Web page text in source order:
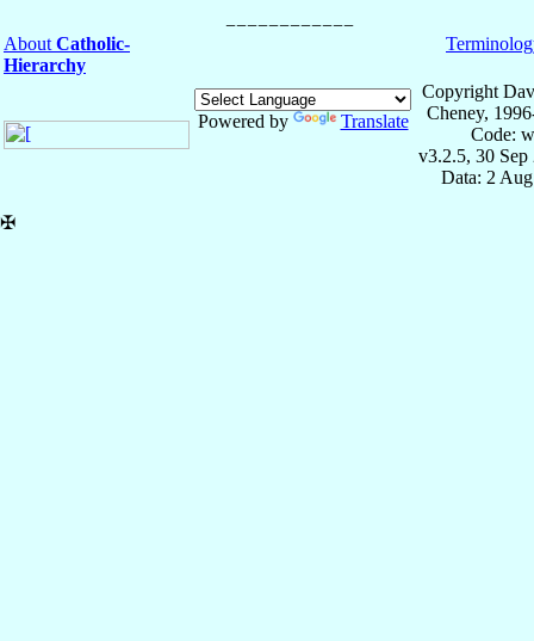
About Catholic-
Hierarchy
Powered by Translate
Copyright
Cheney,
Code:
v3.2.5, 30 Sep
Data: 2
✠